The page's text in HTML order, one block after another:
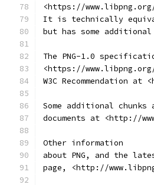
<https://
It is technically
but has some
The PNG-1.0
<https://
W3C Recommendation at
Some additional
documents at <http://
Other information
about PNG, and the
page, <http://